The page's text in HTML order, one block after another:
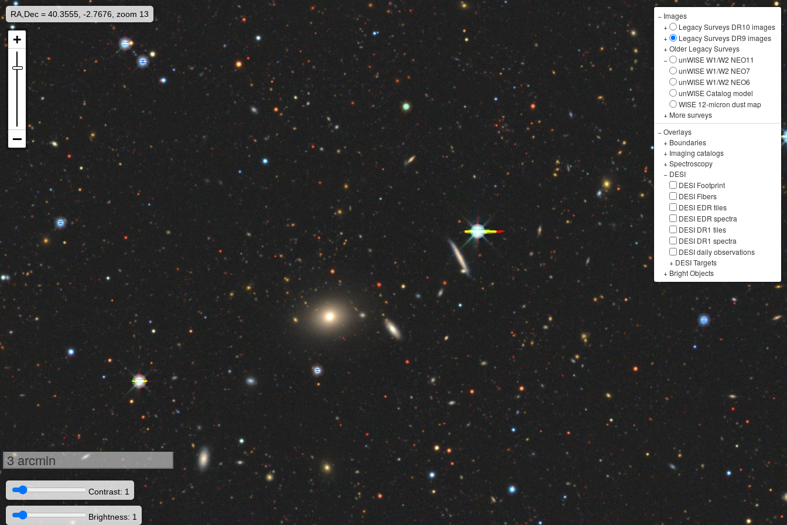
RA,Dec = 40.3555, -2.7676, zoom 13 − Images
+
Legacy Surveys DR10 images
+
Legacy Surveys DR9 images
+Older Legacy Surveys
−
unWISE W1/W2 NEO11
unWISE W1/W2 NEO7
unWISE W1/W2 NEO6
unWISE Catalog model
WISE 12-micron dust map
+ More surveys
−Overlays
+ Boundaries
+ Imaging catalogs
+Spectroscopy
− DESI
DESI Footprint
DESI Fibers
DESI EDR tiles
DESI EDR spectra
DESI DR1 tiles
DESI DR1 spectra
DESI daily observations
+ DESI Targets
+ Bright Objects
3 arcmin
Contrast: 1
Brightness: 1